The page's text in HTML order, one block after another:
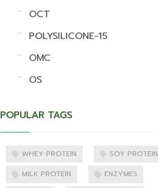
OCT
POLYSILICONE-15
OMC
OS
POPULAR TAGS
WHEY PROTEIN
SOY PROTEIN
MILK PROTEIN
ENZYMES